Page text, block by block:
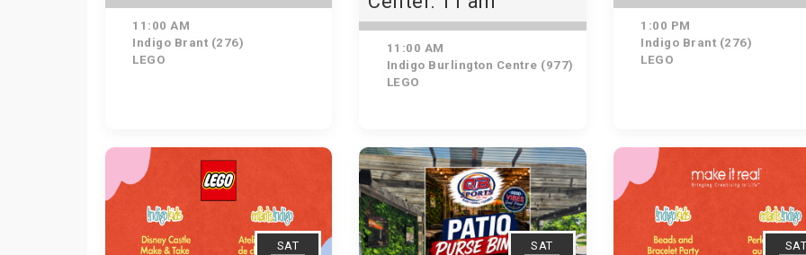
11:00 AM
Indigo Brant (276)
LEGO
11:00 AM
Indigo Burlington Centre (977)
LEGO
1:00 PM
Indigo Brant (276)
LEGO
SAT
SAT
SAT